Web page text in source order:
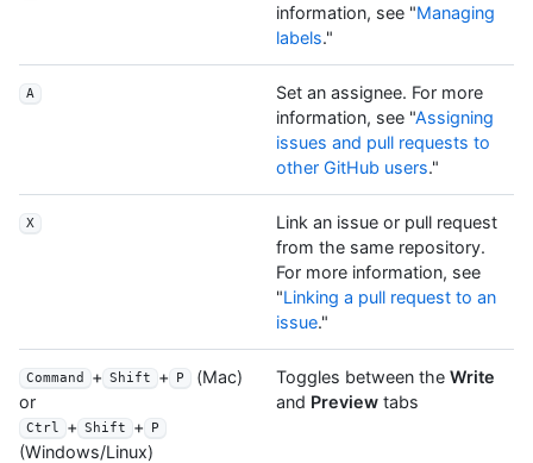
information, see "Managing
labels."
A
Set an assignee. For more
information, see "Assigning
issues and pull requests to
other GitHub users."
X
Link an issue or pull request
from the same repository.
For more information, see
"Linking a pull request to an
issue."
Command + Shift + P
(Mac)
or
Ctrl + Shift + P
(Windows/Linux)
Toggles between the Write
and Preview tabs